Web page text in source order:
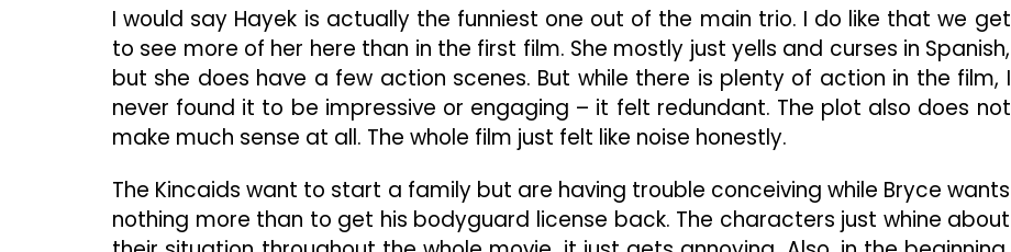
I would say Hayek is actually the funniest one out of the main trio. I do like that we get
to see more of her here than in the first film. She mostly just yells and curses in Spanish,
but she does have a few action scenes. But while there is plenty of action in the film, I
never found it to be impressive or engaging – it felt redundant. The plot also does not
make much sense at all. The whole film just felt like noise honestly.
The Kincaids want to start a family but are having trouble conceiving while Bryce wants
nothing more than to get his bodyguard license back. The characters just whine about